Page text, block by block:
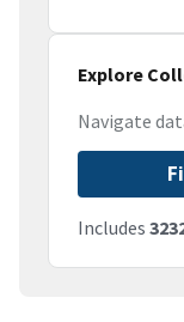
Explore
Navigate
Includes